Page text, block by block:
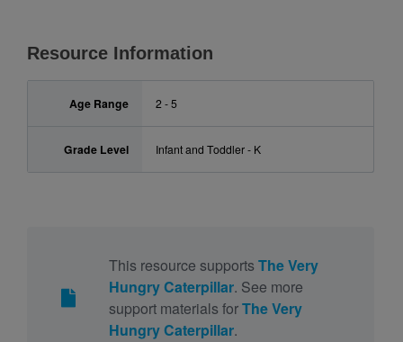
Resource Information
Age Range 2 - 5
Grade Level Infant and Toddler - K
This resource supports The Very
Hungry Caterpillar. See more
support materials forThe Very
Hungry Caterpillar.